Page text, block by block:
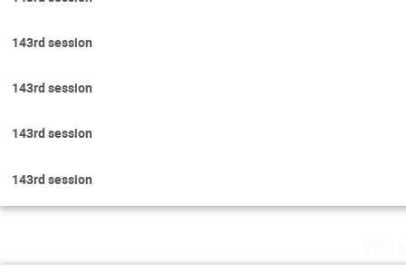
143rd session
143rd session
143rd session
143rd session